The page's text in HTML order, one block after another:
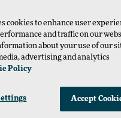
Visual Studio Live!
Inc Privacy Policy
cookies to enhance user
and traffic on our
about your use of our
advertising and analytics
Policy
Accept